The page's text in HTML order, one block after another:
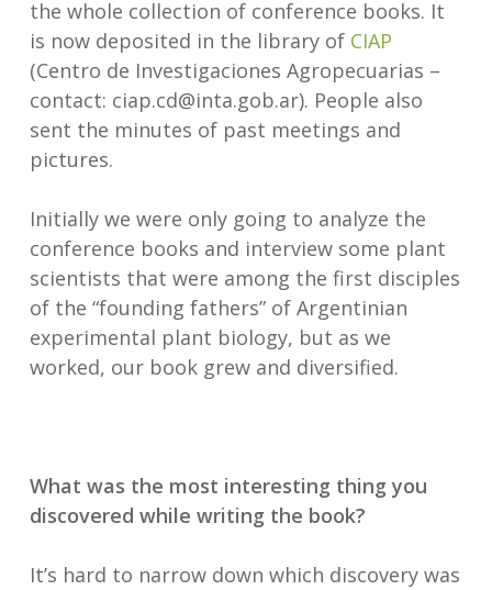
the whole collection of conference books. It
is now deposited in the library of CIAP
(Centro de Investigaciones Agropecuarias –
contact: ciap.cd@inta.gob.ar). People also
sent the minutes of past meetings and
pictures.
Initially we were only going to analyze the
conference books and interview some plant
scientists that were among the first disciples
of the “founding fathers” of Argentinian
experimental plant biology, but as we
worked, our book grew and diversified.
What was the most interesting thing you
discovered while writing the book?
It’s hard to narrow down which discovery was